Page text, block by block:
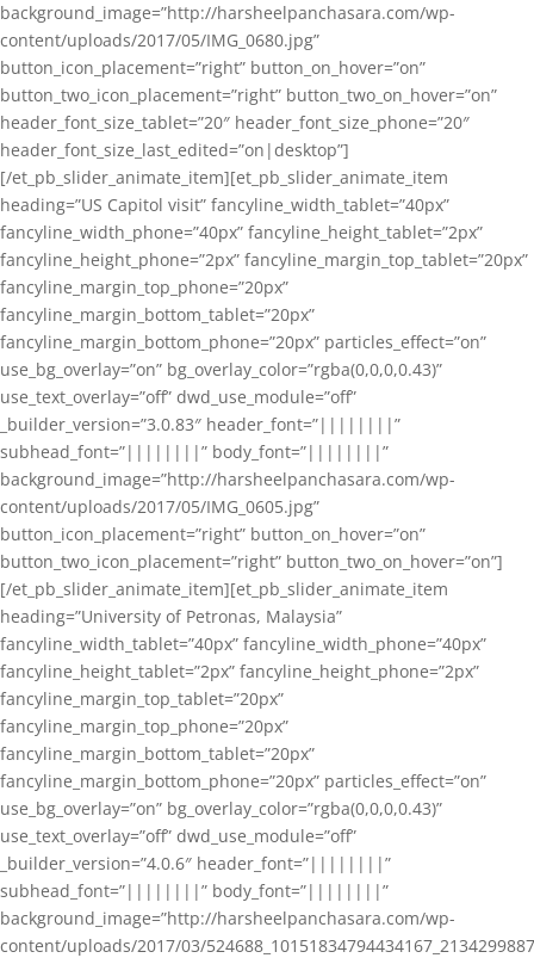
background_image=”http://harsheelpanchasara.com/wp-
content/uploads/2017/05/IMG_0680.jpg”
button_icon_placement=”right” button_on_hover=”on”
button_two_icon_placement=”right” button_two_on_hover=”on”
header_font_size_tablet=”20″ header_font_size_phone=”20″
header_font_size_last_edited=”on|desktop”]
[/et_pb_slider_animate_item][et_pb_slider_animate_item
heading=”US Capitol visit” fancyline_width_tablet=”40px”
fancyline_width_phone=”40px” fancyline_height_tablet=”2px”
fancyline_height_phone=”2px” fancyline_margin_top_tablet=”20px”
fancyline_margin_top_phone=”20px”
fancyline_margin_bottom_tablet=”20px”
fancyline_margin_bottom_phone=”20px” particles_effect=”on”
use_bg_overlay=”on” bg_overlay_color=”rgba(0,0,0,0.43)”
use_text_overlay=”off” dwd_use_module=”off”
_builder_version=”3.0.83″ header_font=”||||||||”
subhead_font=”||||||||” body_font=”||||||||”
background_image=”http://harsheelpanchasara.com/wp-
content/uploads/2017/05/IMG_0605.jpg”
button_icon_placement=”right” button_on_hover=”on”
button_two_icon_placement=”right” button_two_on_hover=”on”]
[/et_pb_slider_animate_item][et_pb_slider_animate_item
heading=”University of Petronas, Malaysia”
fancyline_width_tablet=”40px” fancyline_width_phone=”40px”
fancyline_height_tablet=”2px” fancyline_height_phone=”2px”
fancyline_margin_top_tablet=”20px”
fancyline_margin_top_phone=”20px”
fancyline_margin_bottom_tablet=”20px”
fancyline_margin_bottom_phone=”20px” particles_effect=”on”
use_bg_overlay=”on” bg_overlay_color=”rgba(0,0,0,0.43)”
use_text_overlay=”off” dwd_use_module=”off”
_builder_version=”4.0.6″ header_font=”||||||||”
subhead_font=”||||||||” body_font=”||||||||”
background_image=”http://harsheelpanchasara.com/wp-
content/uploads/2017/03/